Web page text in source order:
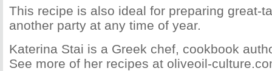
This recipe is also ideal for preparing great-
another party at any time of year.
Katerina Stai is a Greek chef, cookbook
See more of her recipes at oliveoil-